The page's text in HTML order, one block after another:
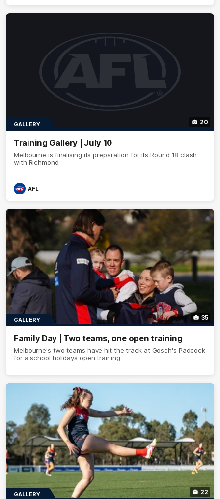
20
GALLERY
Training Gallery | July 10
Melbourne is finalising its preparation for its Round 18 clash
with Richmond
AFL
35
GALLERY
Family Day | Two teams, one open training
Melbourne's two teams have hit the track at Gosch's Paddock
for a school holidays open training
22
GALLERY